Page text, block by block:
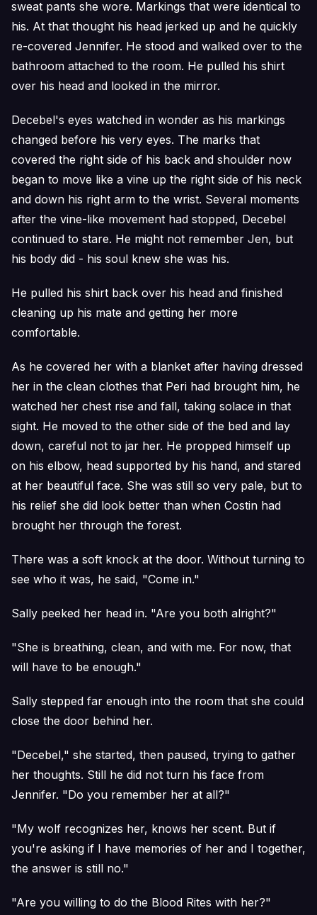
sweat pants she wore. Markings that were identical to
his. At that thought his head jerked up and he quickly
re-covered Jennifer. He stood and walked over to the
bathroom attached to the room. He pulled his shirt
over his head and looked in the mirror.
Decebel's eyes watched in wonder as his markings
changed before his very eyes. The marks that
covered the right side of his back and shoulder now
began to move like a vine up the right side of his neck
and down his right arm to the wrist. Several moments
after the vine-like movement had stopped, Decebel
continued to stare. He might not remember Jen, but
his body did - his soul knew she was his.
He pulled his shirt back over his head and finished
cleaning up his mate and getting her more
comfortable.
As he covered her with a blanket after having dressed
her in the clean clothes that Peri had brought him, he
watched her chest rise and fall, taking solace in that
sight. He moved to the other side of the bed and lay
down, careful not to jar her. He propped himself up
on his elbow, head supported by his hand, and stared
at her beautiful face. She was still so very pale, but to
his relief she did look better than when Costin had
brought her through the forest.
There was a soft knock at the door. Without turning to
see who it was, he said, "Come in."
Sally peeked her head in. "Are you both alright?"
"She is breathing, clean, and with me. For now, that
will have to be enough."
Sally stepped far enough into the room that she could
close the door behind her.
"Decebel," she started, then paused, trying to gather
her thoughts. Still he did not turn his face from
Jennifer. "Do you remember her at all?"
"My wolf recognizes her, knows her scent. But if
you're asking if I have memories of her and I together,
the answer is still no."
"Are you willing to do the Blood Rites with her?"